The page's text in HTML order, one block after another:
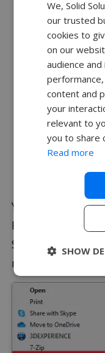
Select
Zip file and
Save.
You can also
Explorer with
SOLIDWORKS file,
menu and select
We, Solid
our trusted
cookies to
on our
audience
content and
your
relevant to
you to share
Read more
SHOW